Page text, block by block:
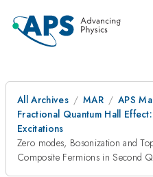
All Archives MAR
APS
Fractional Quantum Hall
Excitations
Zero modes, Bosonization and
Composite Fermions in Second